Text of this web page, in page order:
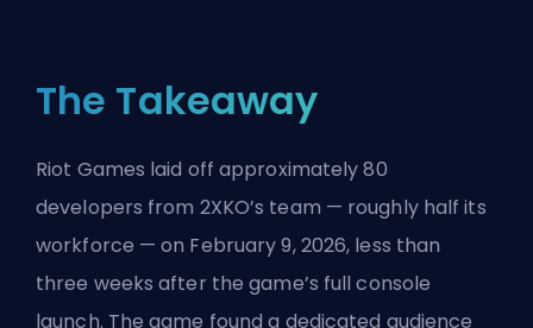
The Takeaway
Riot Games laid off approximately 80
developers from 2XKO’s team — roughly half its
workforce — on February 9, 2026, less than
three weeks after the game’s full console
launch. The game found a dedicated audience